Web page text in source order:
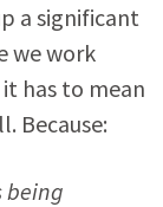
a significant
we work
has to mean
Because:
being